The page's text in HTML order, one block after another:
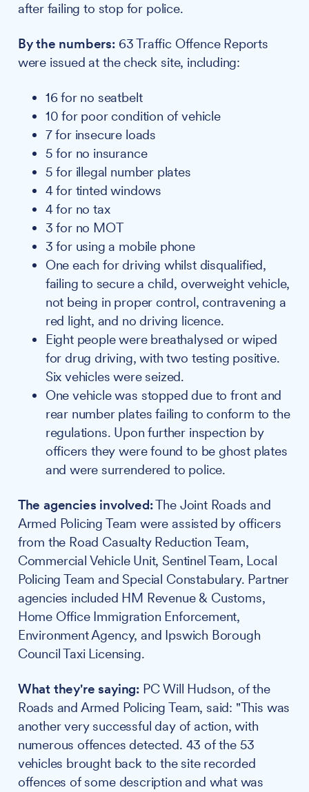
after failing to stop for police.
By the numbers:63 Traffic Offence Reports
were issued at the check site, including:
16 for no seatbelt
10 for poor condition of vehicle
7 for insecure loads
5 for no insurance
5 for illegal number plates
4 for tinted windows
4 for no tax
3 for no MOT
3 for using a mobile phone
One each for driving whilst disqualified,
failing to secure a child, overweight vehicle,
not being in proper control, contravening a
red light, and no driving licence.
Eight people were breathalysed or wiped
for drug driving, with two testing positive.
Six vehicles were seized.
One vehicle was stopped due to front and
rear number plates failing to conform to the
regulations. Upon further inspection by
officers they were found to be ghost plates
and were surrendered to police.
The agencies involved:The Joint Roads and
Armed Policing Team were assisted by officers
from the Road Casualty Reduction Team,
Commercial Vehicle Unit, Sentinel Team, Local
Policing Team and Special Constabulary. Partner
agencies included HM Revenue & Customs,
Home Office Immigration Enforcement,
Environment Agency, and Ipswich Borough
Council Taxi Licensing.
What they're saying: PC Will Hudson, of the
Roads and Armed Policing Team, said: "This was
another very successful day of action, with
numerous offences detected. 43 of the 53
vehicles brought back to the site recorded
offences of some description and what was